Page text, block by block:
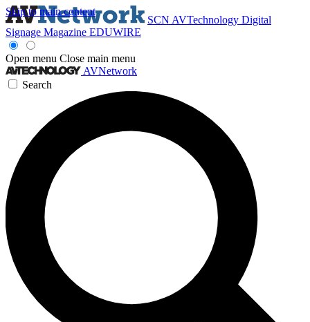
Skip to main content
SCN AVTechnology Digital
Signage Magazine EDUWIRE
Open menu Close main menu
AVNetwork
Search